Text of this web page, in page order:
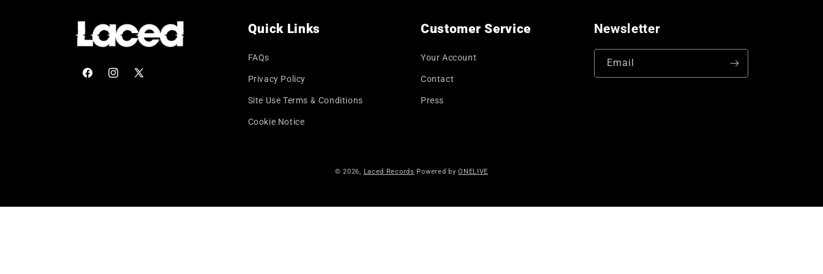
FacebookInstagram
X
Quick Links
FAQs
Privacy Policy
Site Use Terms & Conditions
Cookie Notice
Customer Service
Your Account
Contact
Press
Newsletter
Email
© 2026, Laced Records Powered byONELIVE